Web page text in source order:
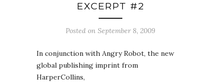
EXCERPT #2
Posted on September 8, 2009
In conjunction with Angry Robot, the new
global publishing imprint from
HarperCollins,